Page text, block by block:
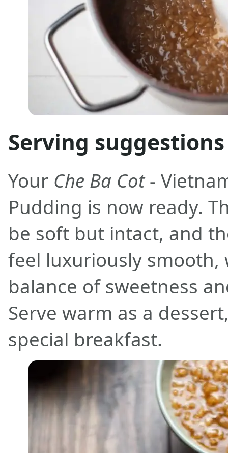
Serving suggestions
Your Che Ba Cot-
Pudding is now ready.
be soft but intact, and
feel luxuriously smooth,
balance of sweetness
Serve warm as a
special breakfast.